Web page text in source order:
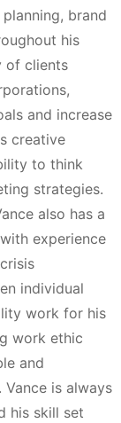
brand
his
of clients
and increase
creative
to think
strategies.
also has a
experience
individual
work for his
work ethic
and
is always
his skill set